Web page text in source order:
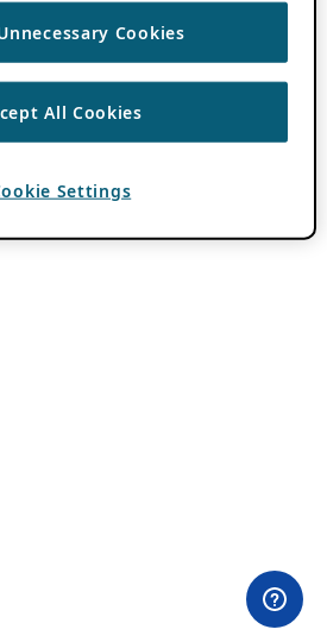
Cookies
All Cookies
Settings